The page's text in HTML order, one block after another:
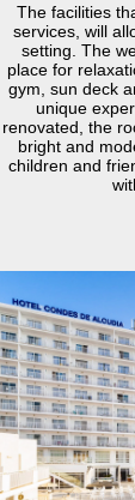
The facilities
services, will
setting. The
place for
gym, sun deck
unique
renovated, the
bright and
children and